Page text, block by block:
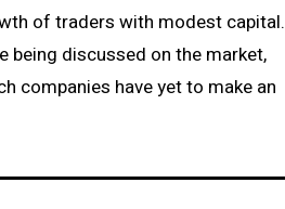
of traders with modest capital.
being discussed on the market,
companies have yet to make an